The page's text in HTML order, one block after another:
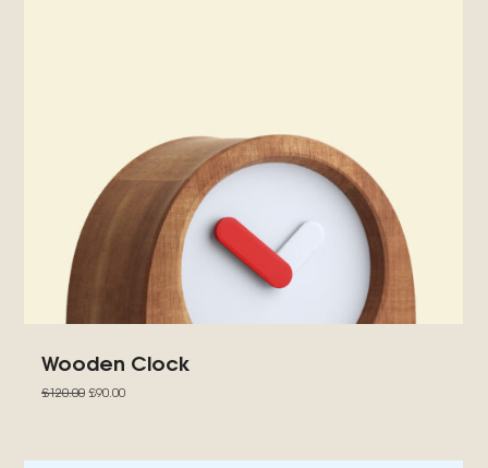
Wooden Clock
£120.00£90.00